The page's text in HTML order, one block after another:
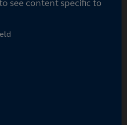
see content specific to